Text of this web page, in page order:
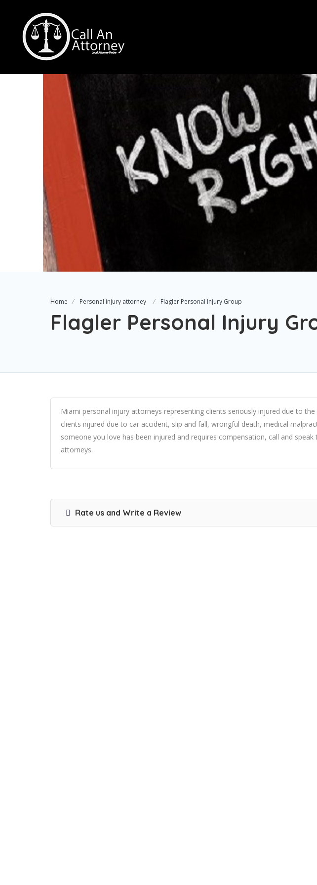
Home Personal injury attorney Flagler Personal Injury Group
Flagler Personal Injury
Miami personal injury attorneys representing clients seriously injured due to
clients injured due to car accident, slip and fall, wrongful death, medical
someone you love has been injured and requires compensation, call and
attorneys.
Rate us and Write a Review